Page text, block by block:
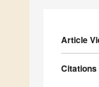
Article
Citations